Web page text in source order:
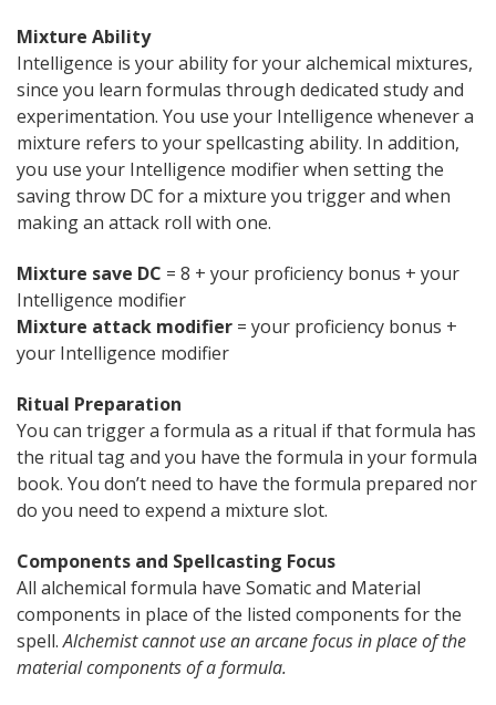
Mixture Ability
Intelligence is your ability for your alchemical mixtures,
since you learn formulas through dedicated study and
experimentation. You use your Intelligence whenever a
mixture refers to your spellcasting ability. In addition,
you use your Intelligence modifier when setting the
saving throw DC for a mixture you trigger and when
making an attack roll with one.
Mixture save DC = 8 + your proficiency bonus + your
Intelligence modifier
Mixture attack modifier = your proficiency bonus +
your Intelligence modifier
Ritual Preparation
You can trigger a formula as a ritual if that formula has
the ritual tag and you have the formula in your formula
book. You don’t need to have the formula prepared nor
do you need to expend a mixture slot.
Components and Spellcasting Focus
All alchemical formula have Somatic and Material
components in place of the listed components for the
spell.Alchemist cannot use an arcane focus in place of the
material components of a formula.